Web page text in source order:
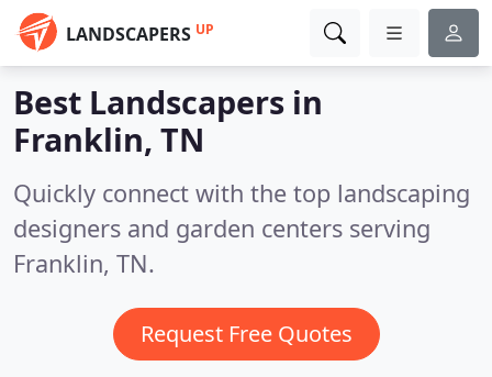
LANDSCAPERS UP
Best Landscapers in
Franklin, TN
Quickly connect with the top landscaping
designers and garden centers serving
Franklin, TN.
Request Free Quotes